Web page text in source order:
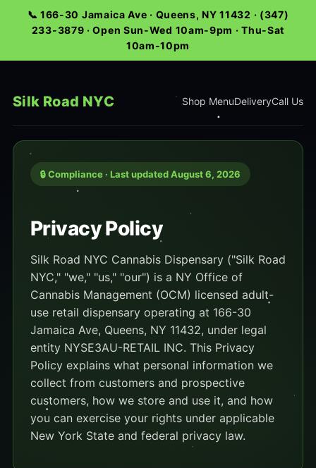
📞 166-30 Jamaica Ave · Queens, NY 11432 · (347)
233-3879 · Open Sun-Wed 10am-9pm · Thu-Sat
10am-10pm
Silk Road NYC Shop MenuDeliveryCall Us
🔒 Compliance · Last updated August 6, 2026
Privacy Policy
Silk Road NYC Cannabis Dispensary ("Silk Road
NYC," "we," "us," "our") is a NY Office of
Cannabis Management (OCM) licensed adult-
use retail dispensary operating at 166-30
Jamaica Ave, Queens, NY 11432, under legal
entity NYSE3AU-RETAIL INC. This Privacy
Policy explains what personal information we
collect from customers and prospective
customers, how we store and use it, and how
you can exercise your rights under applicable
New York State and federal privacy law.